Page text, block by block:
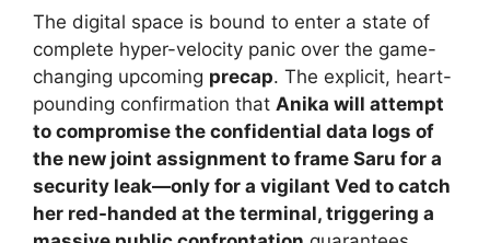
The digital space is bound to enter a state of
complete hyper-velocity panic over the game-
changing upcoming precap. The explicit, heart-
pounding confirmation that Anika will attempt
to compromise the confidential data logs of
the new joint assignment to frame Saru for a
security leak—only for a vigilant Ved to catch
her red-handed at the terminal, triggering a